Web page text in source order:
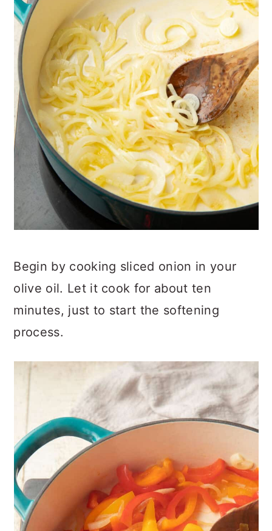
Begin by cooking sliced onion in your
olive oil. Let it cook for about ten
minutes, just to start the softening
process.